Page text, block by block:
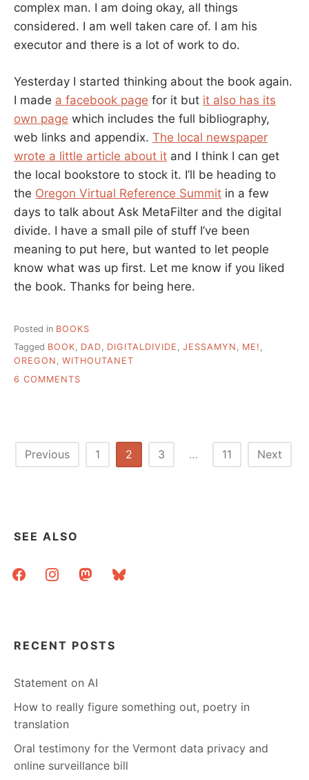
complex man. I am doing okay, all things
considered. I am well taken care of. I am his
executor and there is a lot of work to do.
Yesterday I started thinking about the book again.
I made a facebook page for it but it also has its
own page which includes the full bibliography,
web links and appendix. The local newspaper
wrote a little article about it and I think I can get
the local bookstore to stock it. I’ll be heading to
the Oregon Virtual Reference Summit in a few
days to talk about Ask MetaFilter and the digital
divide. I have a small pile of stuff I’ve been
meaning to put here, but wanted to let people
know what was up first. Let me know if you liked
the book. Thanks for being here.
Posted in BOOKS
Tagged BOOK, DAD, DIGITALDIVIDE , JESSAMYN , ME! ,
OREGON , WITHOUTANET
6 COMMENTS
OTHER
Posts
Previous 1 2 3 … 11 Next
SEE ALSO
facebookinstagrammastodonbluesky
RECENT POSTS
Statement on AI
How to really figure something out, poetry in
translation
Oral testimony for the Vermont data privacy and
online surveillance bill